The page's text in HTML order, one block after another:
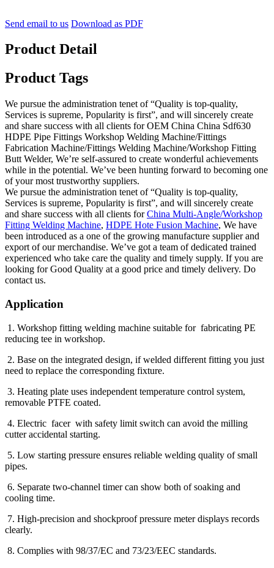
Send email to us Download as PDF
Product Detail
Product Tags
We pursue the administration tenet of “Quality is top-quality,
Services is supreme, Popularity is first”, and will sincerely create
and share success with all clients for OEM China China Sdf630
HDPE Pipe Fittings Workshop Welding Machine/Fittings
Fabrication Machine/Fittings Welding Machine/Workshop Fitting
Butt Welder, We’re self-assured to create wonderful achievements
while in the potential. We’ve been hunting forward to becoming one
of your most trustworthy suppliers.
We pursue the administration tenet of “Quality is top-quality,
Services is supreme, Popularity is first”, and will sincerely create
and share success with all clients forChina Multi-Angle/Workshop
Fitting Welding Machine, HDPE Hote Fusion Machine, We have
been introduced as a one of the growing manufacture supplier and
export of our merchandise. We’ve got a team of dedicated trained
experienced who take care the quality and timely supply. If you are
looking for Good Quality at a good price and timely delivery. Do
contact us.
Application
1. Workshop fitting welding machine suitable for fabricating PE
reducing tee in workshop.
2. Base on the integrated design, if welded different fitting you just
need to replace the corresponding fixture.
3. Heating plate uses independent temperature control system,
removable PTFE coated.
4. Electric facer with safety limit switch can avoid the milling
cutter accidental starting.
5. Low starting pressure ensures reliable welding quality of small
pipes.
6. Separate two-channel timer can show both of soaking and
cooling time.
7. High-precision and shockproof pressure meter displays records
clearly.
8. Complies with 98/37/EC and 73/23/EEC standards.